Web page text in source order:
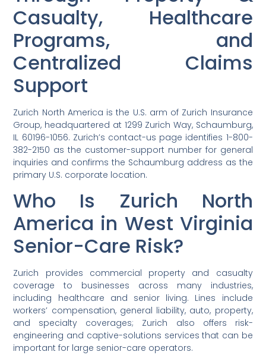
Casualty, Healthcare
Programs, and
Centralized Claims
Support
Zurich North America is the U.S. arm of Zurich Insurance
Group, headquartered at 1299 Zurich Way, Schaumburg,
IL 60196-1056. Zurich’s contact-us page identifies 1-800-
382-2150 as the customer-support number for general
inquiries and confirms the Schaumburg address as the
primary U.S. corporate location.
Who Is Zurich North
America in West Virginia
Senior-Care Risk?
Zurich provides commercial property and casualty
coverage to businesses across many industries,
including healthcare and senior living. Lines include
workers’ compensation, general liability, auto, property,
and specialty coverages; Zurich also offers risk-
engineering and captive-solutions services that can be
important for large senior-care operators.